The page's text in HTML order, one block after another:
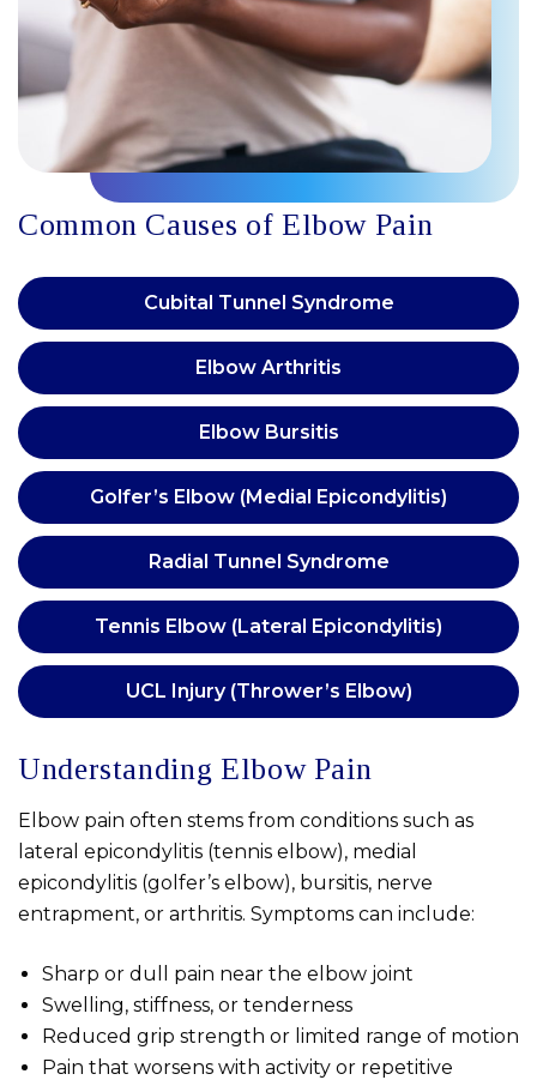
Common Causes of Elbow Pain
Cubital Tunnel Syndrome
Elbow Arthritis
Elbow Bursitis
Golfer’s Elbow (Medial Epicondylitis)
Radial Tunnel Syndrome
Tennis Elbow (Lateral Epicondylitis)
UCL Injury (Thrower’s Elbow)
Understanding Elbow Pain
Elbow pain often stems from conditions such as
lateral epicondylitis (tennis elbow), medial
epicondylitis (golfer’s elbow), bursitis, nerve
entrapment, or arthritis. Symptoms can include:
Sharp or dull pain near the elbow joint
Swelling, stiffness, or tenderness
Reduced grip strength or limited range of motion
Pain that worsens with activity or repetitive